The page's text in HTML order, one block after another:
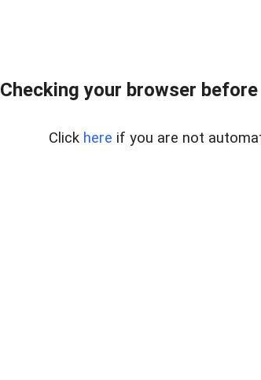
Checking your browser
Click here if you are not